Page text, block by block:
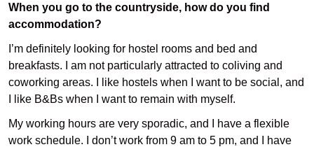
When you go to the countryside, how do you find
accommodation?
I’m definitely looking for hostel rooms and bed and
breakfasts. I am not particularly attracted to coliving and
coworking areas. I like hostels when I want to be social, and
I like B&Bs when I want to remain with myself.
My working hours are very sporadic, and I have a flexible
work schedule. I don’t work from 9 am to 5 pm, and I have